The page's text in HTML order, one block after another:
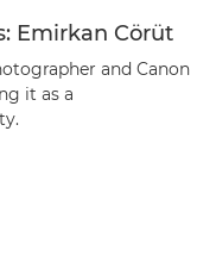
Emirkan Cörüt
and Canon
it as a